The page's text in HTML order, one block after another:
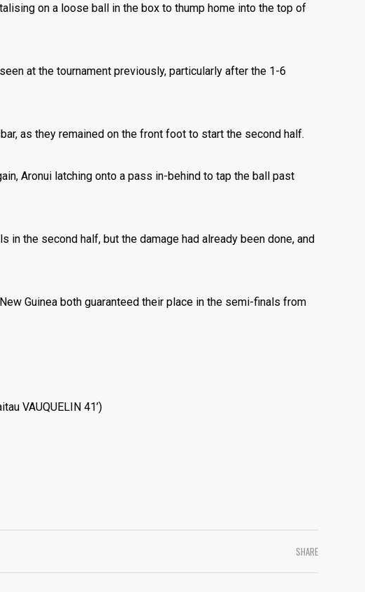
on a loose ball in the box to thump home into the top of
at the tournament previously, particularly after the 1-6
as they remained on the front foot to start the second half.
Aronui latching onto a pass in-behind to tap the ball past
the second half, but the damage had already been done, and
Guinea both guaranteed their place in the semi-finals from
VAUQUELIN 41’)
SHARE